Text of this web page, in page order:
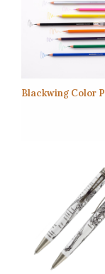
Blackwing Color